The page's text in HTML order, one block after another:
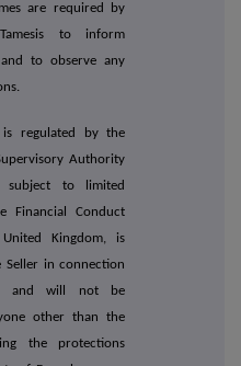
are required by
to inform
to observe any
is regulated by the
Authority
subject to limited
Financial Conduct
Kingdom, is
in connection
and will not be
other than the
the protections